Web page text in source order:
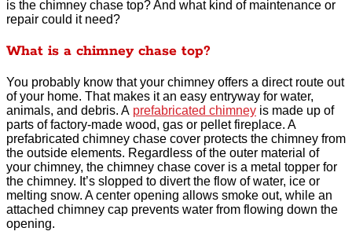
is the chimney chase top? And what kind of maintenance or
repair could it need?
What is a chimney chase top?
You probably know that your chimney offers a direct route out
of your home. That makes it an easy entryway for water,
animals, and debris. A prefabricated chimney is made up of
parts of factory-made wood, gas or pellet fireplace. A
prefabricated chimney chase cover protects the chimney from
the outside elements. Regardless of the outer material of
your chimney, the chimney chase cover is a metal topper for
the chimney. It’s slopped to divert the flow of water, ice or
melting snow. A center opening allows smoke out, while an
attached chimney cap prevents water from flowing down the
opening.